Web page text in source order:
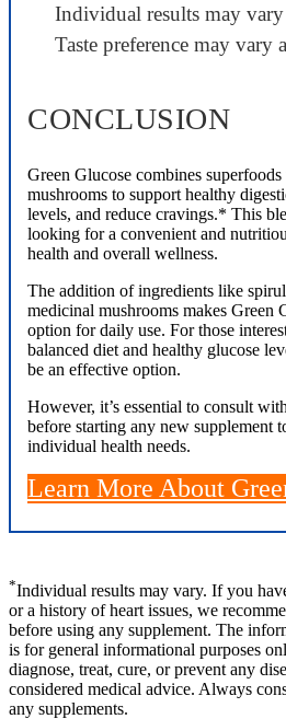
Individual results may vary
Taste preference may
CONCLUSION
Green Glucose combines
mushrooms to support healthy
levels, and reduce cravings.* This
looking for a convenient and
health and overall wellness.
The addition of ingredients like
medicinal mushrooms makes Green
option for daily use. For those
balanced diet and healthy glucose
be an effective option.
However, it’s essential to consult
before starting any new supplement
individual health needs.
Learn More About
*Individual results may vary. If you
or a history of heart issues, we
before using any supplement. The
is for general informational purposes
diagnose, treat, cure, or prevent any
considered medical advice. Always
any supplements.